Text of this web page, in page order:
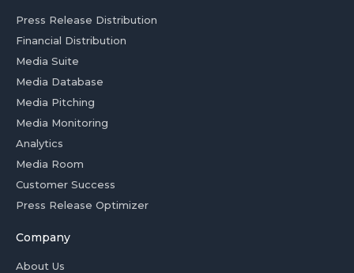
Press Release Distribution
Financial Distribution
Media Suite
Media Database
Media Pitching
Media Monitoring
Analytics
Media Room
Customer Success
Press Release Optimizer
Company
About Us